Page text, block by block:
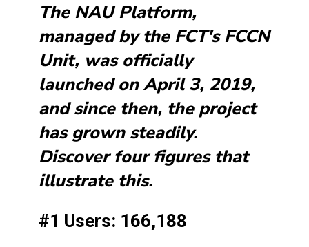
The NAU Platform,
managed by the FCT's FCCN
Unit, was officially
launched on April 3, 2019,
and since then, the project
has grown steadily.
Discover four figures that
illustrate this.
#1 Users: 166,188